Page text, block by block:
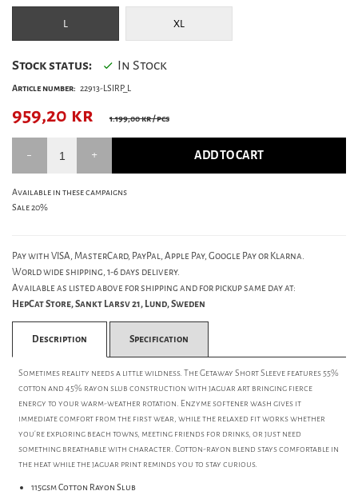
L XL
Stock status: In Stock
Article number: 22913-LSIRP_L
959,20 kr 1.199,00 kr/ pcs
ADD TO CART
Available in these campaigns
Sale 20%
Pay with VISA, MasterCard, PayPal, Apple Pay, Google Pay or Klarna.
World wide shipping, 1-6 days delivery.
Available as listed above for shipping and for pickup same day at:
HepCat Store, Sankt Larsv 21, Lund, Sweden
Description Specification
Sometimes reality needs a little wildness. The Getaway Short Sleeve features 55%
cotton and 45% rayon slub construction with jaguar art bringing fierce
energy to your warm-weather rotation. Enzyme softener wash gives it
immediate comfort from the first wear, while the relaxed fit works whether
you're exploring beach towns, meeting friends for drinks, or just need
something breathable with character. Cotton-rayon blend stays comfortable in
the heat while the jaguar print reminds you to stay curious.
115gsm Cotton Rayon Slub